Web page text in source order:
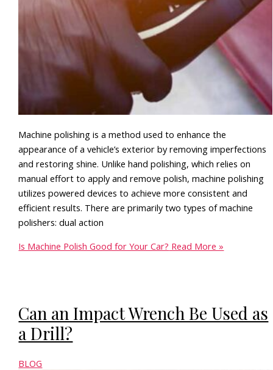
Machine polishing is a method used to enhance the
appearance of a vehicle’s exterior by removing imperfections
and restoring shine. Unlike hand polishing, which relies on
manual effort to apply and remove polish, machine polishing
utilizes powered devices to achieve more consistent and
efficient results. There are primarily two types of machine
polishers: dual action
Is Machine Polish Good for Your Car? Read More »
Can an Impact Wrench Be Used as
a Drill?
BLOG